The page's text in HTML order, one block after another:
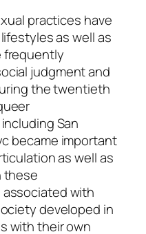
practices have
as well as
frequently
judgment and
the twentieth
San
became important
as well as
these
with
developed in
with their own